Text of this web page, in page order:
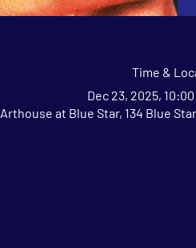
Time &
Dec 23, 2025, 10:00
Arthouse at Blue Star, 134 Blue